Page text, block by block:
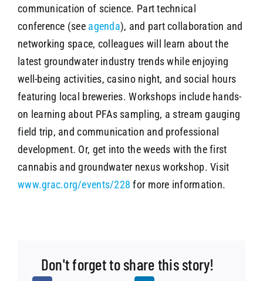
communication of science. Part technical
conference (see agenda), and part collaboration and
networking space, colleagues will learn about the
latest groundwater industry trends while enjoying
well-being activities, casino night, and social hours
featuring local breweries. Workshops include hands-
on learning about PFAs sampling, a stream gauging
field trip, and communication and professional
development. Or, get into the weeds with the first
cannabis and groundwater nexus workshop. Visit
www.grac.org/events/228 for more information.
Don't forget to share this story!